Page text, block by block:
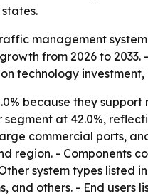
management
from 2026 to
technology
because they
at 42.0%,
commercial ports,
region. - Components
system types listed
and others. - End